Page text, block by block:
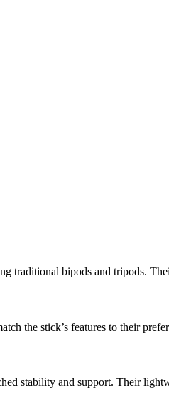
traditional bipods and tripods.
the stick’s features to their
stability and support. Their